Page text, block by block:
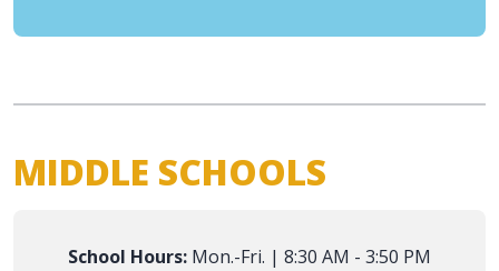
MIDDLE SCHOOLS
School Hours: Mon.-Fri. | 8:30 AM - 3:50 PM